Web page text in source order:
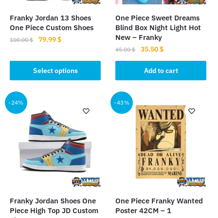
Franky Jordan 13 Shoes
One Piece Custom Shoes
100.00$
Original
was:
100.00 $.
79.99$Current
is:
79.99 $.
Select options
product
has
multiple
variants.
The
options
chosen
product
page
One Piece Sweet Dreams
Blind Box Night Light Hot
New – Franky
45.00$
Original
price
was:
45.00 $.
35.50$Current
price
is:
35.50 $.
Add to cart
-24%
Franky Jordan Shoes One
Piece High Top JD Custom
-43%
One Piece Franky Wanted
Poster 42CM – 1